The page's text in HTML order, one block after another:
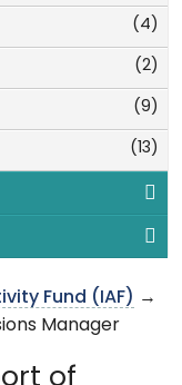
(4)
(2)
(9)
(13)
Fund (IAF) →
Manager
of